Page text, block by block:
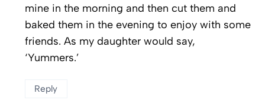
mine in the morning and then cut them and
baked them in the evening to enjoy with some
friends. As my daughter would say,
‘Yummers.’
Reply